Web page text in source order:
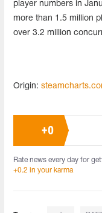
player numbers in
more than 1.5 million
over 3.2 million
Origin:
+0
Rate news every day for
+0.2 in your karma